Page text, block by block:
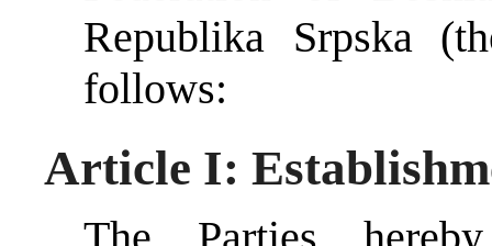
Republika Srpska
follows:
Article I: